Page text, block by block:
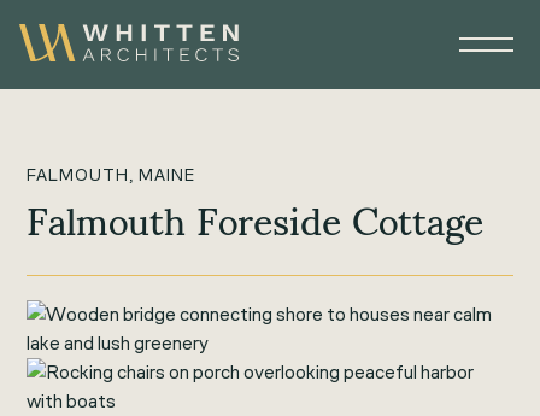
FALMOUTH, MAINE
Falmouth Foreside Cottage